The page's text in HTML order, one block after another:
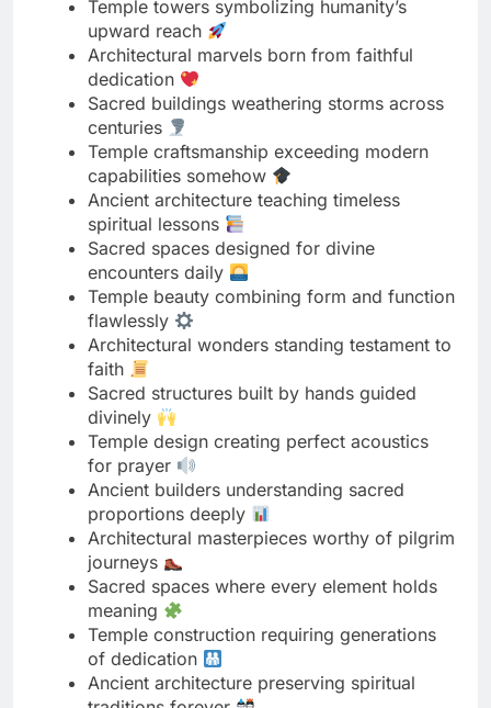
centuries
Temple craftsmanship exceeding modern
capabilities somehow
Ancient architecture teaching timeless
spiritual lessons
Sacred spaces designed for divine
encounters daily
Temple beauty combining form and function
flawlessly
Architectural wonders standing testament to
faith
Sacred structures built by hands guided
divinely
Temple design creating perfect acoustics
for prayer
Ancient builders understanding sacred
proportions deeply
Architectural masterpieces worthy of pilgrim
journeys
Sacred spaces where every element holds
meaning
Temple construction requiring generations
of dedication
Ancient architecture preserving spiritual
traditions forever
Sacred buildings radiating peaceful energy
naturally
Temple design maximizing natural light
beautifully